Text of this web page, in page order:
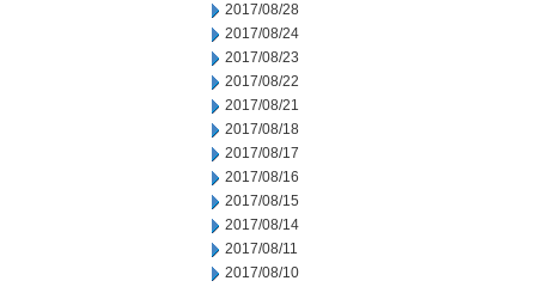
2017/08/28
2017/08/24
2017/08/23
2017/08/22
2017/08/21
2017/08/18
2017/08/17
2017/08/16
2017/08/15
2017/08/14
2017/08/11
2017/08/10